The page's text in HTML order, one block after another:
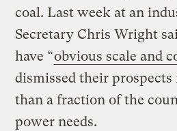
coal. Last week at an
Secretary Chris Wright
have ​“obvious scale and
dismissed their
than a fraction of the
power needs.